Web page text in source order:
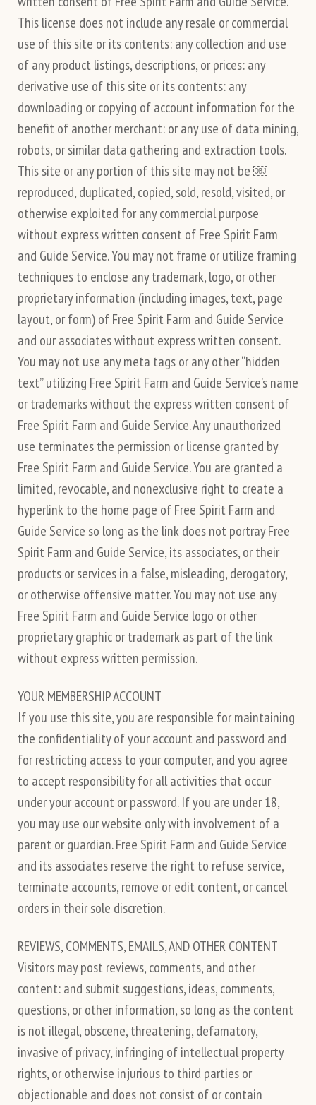
This license does not include any resale or commercial
use of this site or its contents: any collection and use
of any product listings, descriptions, or prices: any
derivative use of this site or its contents: any
downloading or copying of account information for the
benefit of another merchant: or any use of data mining,
robots, or similar data gathering and extraction tools.
This site or any portion of this site may not be ￼
reproduced, duplicated, copied, sold, resold, visited, or
otherwise exploited for any commercial purpose
without express written consent of Free Spirit Farm
and Guide Service. You may not frame or utilize framing
techniques to enclose any trademark, logo, or other
proprietary information (including images, text, page
layout, or form) of Free Spirit Farm and Guide Service
and our associates without express written consent.
You may not use any meta tags or any other “hidden
text” utilizing Free Spirit Farm and Guide Service’s name
or trademarks without the express written consent of
Free Spirit Farm and Guide Service. Any unauthorized
use terminates the permission or license granted by
Free Spirit Farm and Guide Service. You are granted a
limited, revocable, and nonexclusive right to create a
hyperlink to the home page of Free Spirit Farm and
Guide Service so long as the link does not portray Free
Spirit Farm and Guide Service, its associates, or their
products or services in a false, misleading, derogatory,
or otherwise offensive matter. You may not use any
Free Spirit Farm and Guide Service logo or other
proprietary graphic or trademark as part of the link
without express written permission.
YOUR MEMBERSHIP ACCOUNT
If you use this site, you are responsible for maintaining
the confidentiality of your account and password and
for restricting access to your computer, and you agree
to accept responsibility for all activities that occur
under your account or password. If you are under 18,
you may use our website only with involvement of a
parent or guardian. Free Spirit Farm and Guide Service
and its associates reserve the right to refuse service,
terminate accounts, remove or edit content, or cancel
orders in their sole discretion.
REVIEWS, COMMENTS, EMAILS, AND OTHER CONTENT
Visitors may post reviews, comments, and other
content: and submit suggestions, ideas, comments,
questions, or other information, so long as the content
is not illegal, obscene, threatening, defamatory,
invasive of privacy, infringing of intellectual property
rights, or otherwise injurious to third parties or
objectionable and does not consist of or contain